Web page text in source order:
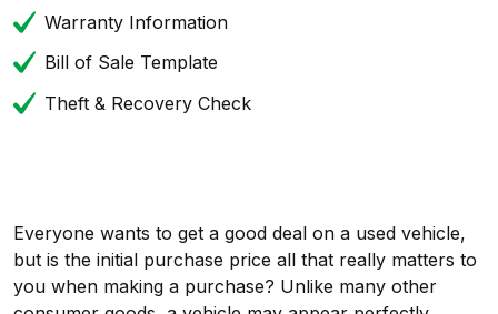
Warranty Information
Bill of Sale Template
Theft & Recovery Check
Everyone wants to get a good deal on a used vehicle,
but is the initial purchase price all that really matters to
you when making a purchase? Unlike many other